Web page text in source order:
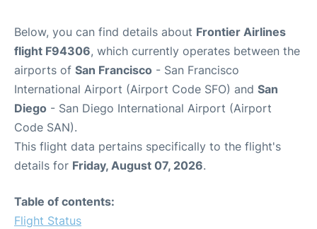
Below, you can find details about Frontier Airlines
flight F94306, which currently operates between the
airports of San Francisco - San Francisco
International Airport (Airport Code SFO) and San
Diego - San Diego International Airport (Airport
Code SAN).
This flight data pertains specifically to the flight's
details for Friday, August 07, 2026.
Table of contents:
Flight Status